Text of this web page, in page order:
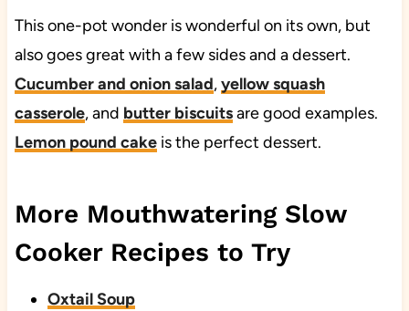
This one-pot wonder is wonderful on its own, but
also goes great with a few sides and a dessert.
Cucumber and onion salad,yellow squash
casserole, and butter biscuitsare good examples.
Lemon pound cakeis the perfect dessert.
More Mouthwatering Slow
Cooker Recipes to Try
Oxtail Soup